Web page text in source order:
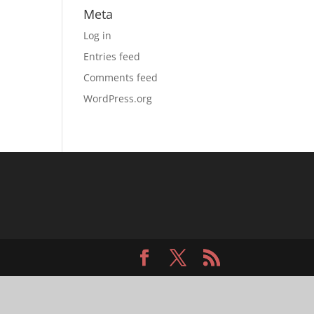
Meta
Log in
Entries feed
Comments feed
WordPress.org